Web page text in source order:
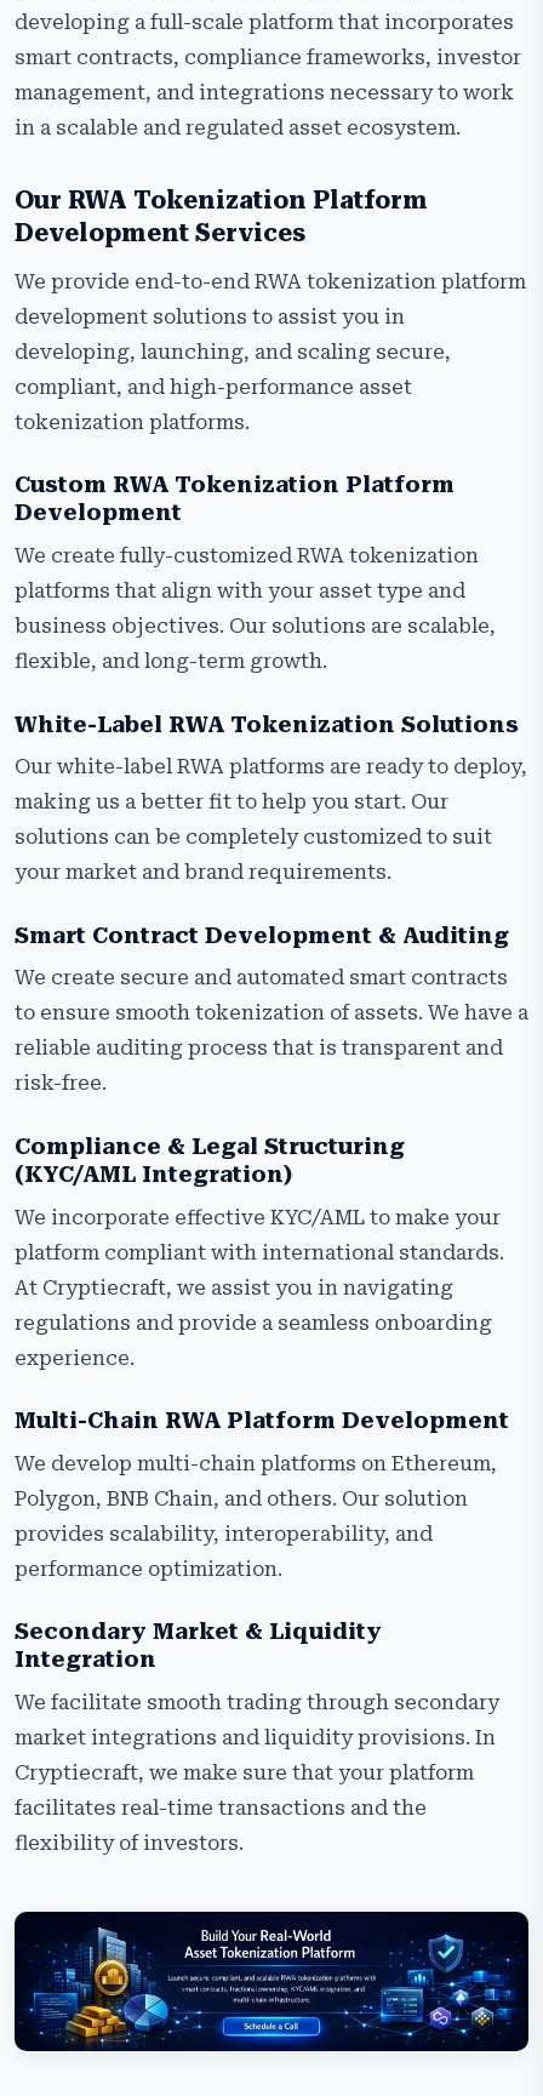
developing a full-scale platform that incorporates
smart contracts, compliance frameworks, investor
management, and integrations necessary to work
in a scalable and regulated asset ecosystem.
Our RWA Tokenization Platform
Development Services
We provide end-to-end RWA tokenization platform
development solutions to assist you in
developing, launching, and scaling secure,
compliant, and high-performance asset
tokenization platforms.
Custom RWA Tokenization Platform
Development
We create fully-customized RWA tokenization
platforms that align with your asset type and
business objectives. Our solutions are scalable,
flexible, and long-term growth.
White-Label RWA Tokenization Solutions
Our white-label RWA platforms are ready to deploy,
making us a better fit to help you start. Our
solutions can be completely customized to suit
your market and brand requirements.
Smart Contract Development & Auditing
We create secure and automated smart contracts
to ensure smooth tokenization of assets. We have a
reliable auditing process that is transparent and
risk-free.
Compliance & Legal Structuring
(KYC/AML Integration)
We incorporate effective KYC/AML to make your
platform compliant with international standards.
At Cryptiecraft, we assist you in navigating
regulations and provide a seamless onboarding
experience.
Multi-Chain RWA Platform Development
We develop multi-chain platforms on Ethereum,
Polygon, BNB Chain, and others. Our solution
provides scalability, interoperability, and
performance optimization.
Secondary Market & Liquidity
Integration
We facilitate smooth trading through secondary
market integrations and liquidity provisions. In
Cryptiecraft, we make sure that your platform
facilitates real-time transactions and the
flexibility of investors.